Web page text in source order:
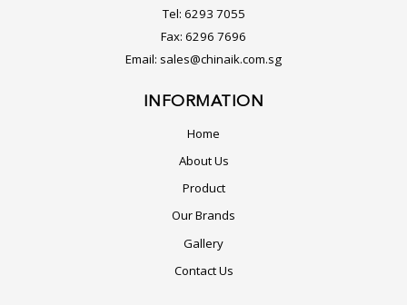
Tel: 6293 7055
Fax: 6296 7696
Email: sales@chinaik.com.sg
INFORMATION
Home
About Us
Product
Our Brands
Gallery
Contact Us